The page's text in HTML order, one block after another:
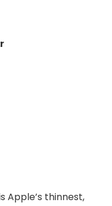
Apple’s thinnest,